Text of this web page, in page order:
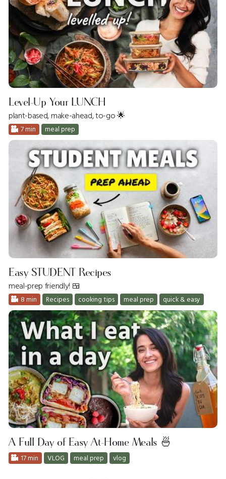
Level-Up Your LUNCH
plant-based, make-ahead, to-go 🌟
7 min meal prep
Easy STUDENT Recipes
meal-prep friendly! 🍱
8 min Recipes cooking tips meal prep quick & easy
A Full Day of Easy At-Home Meals 🍜
17 min VLOG meal prep vlog